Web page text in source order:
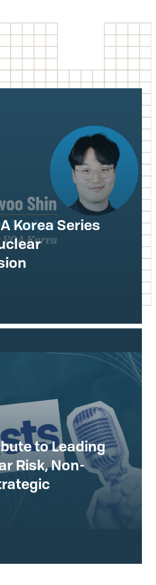
Korea Series
to Leading
Risk, Non-